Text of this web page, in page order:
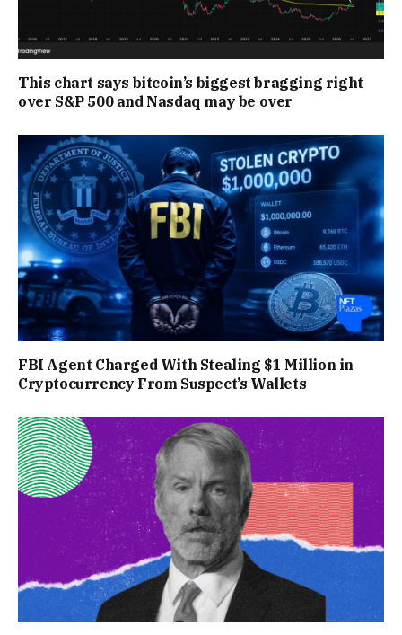
This chart says bitcoin’s biggest bragging right
over S&P 500 and Nasdaq may be over
FBI Agent Charged With Stealing $1 Million in
Cryptocurrency From Suspect’s Wallets